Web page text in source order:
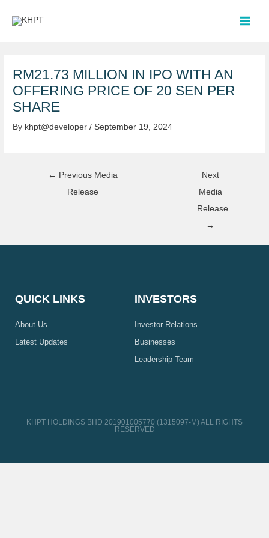
RM21.73 MILLION IN IPO WITH AN
OFFERING PRICE OF 20 SEN PER
SHARE
By khpt@developer/ September 19, 2024
navigation
← Previous Media
Release
Next
Media
Release
→
QUICK LINKS
About Us
Latest Updates
INVESTORS
Investor Relations
Businesses
Leadership Team
KHPT HOLDINGS BHD 201901005770 (1315097-M) ALL RIGHTS
RESERVED